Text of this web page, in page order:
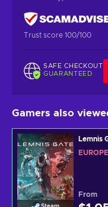
Trust score 100/100
SAFE CHECKOUT
GUARANTEED
Gamers also
Lemnis
EUROPE
From